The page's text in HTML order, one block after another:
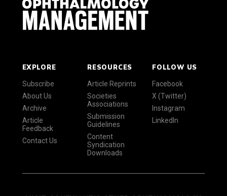
EXPLORE
Subscribe
About Us
Archive
Article
Feedback
Contact Us
RESOURCES
Article Reprints
Societies
Associations
Submission
Guidelines
Content
Syndication
Downloads
FOLLOW US
Facebook
X (Twitter)
Instagram
LinkedIn